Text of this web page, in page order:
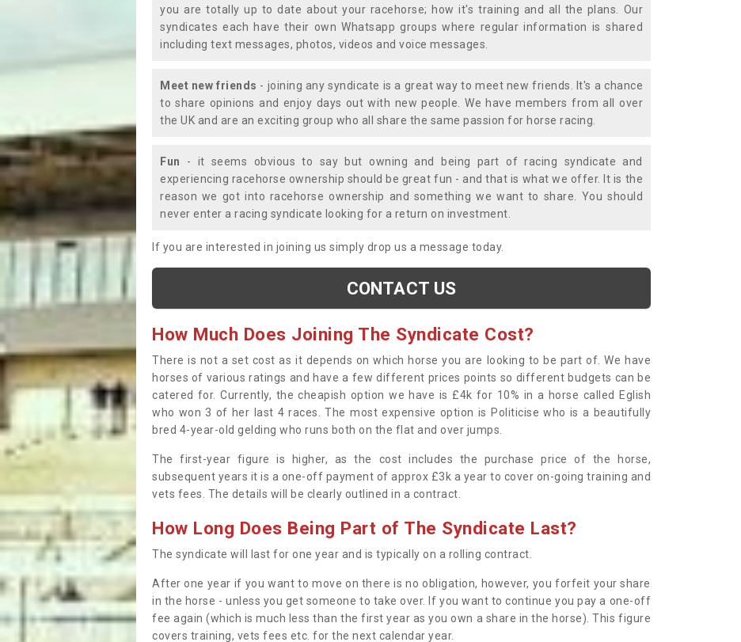
you are totally up to date about your racehorse; how it's training and all the plans. Our
syndicates each have their own Whatsapp groups where regular information is shared
including text messages, photos, videos and voice messages.
Meet new friends - joining any syndicate is a great way to meet new friends. It's a chance
to share opinions and enjoy days out with new people. We have members from all over
the UK and are an exciting group who all share the same passion for horse racing.
Fun - it seems obvious to say but owning and being part of racing syndicate and
experiencing racehorse ownership should be great fun - and that is what we offer. It is the
reason we got into racehorse ownership and something we want to share. You should
never enter a racing syndicate looking for a return on investment.
If you are interested in joining us simply drop us a message today.
CONTACT US
How Much Does Joining The Syndicate Cost?
There is not a set cost as it depends on which horse you are looking to be part of. We have
horses of various ratings and have a few different prices points so different budgets can be
catered for. Currently, the cheapish option we have is £4k for 10% in a horse called Eglish
who won 3 of her last 4 races. The most expensive option is Politicise who is a beautifully
bred 4-year-old gelding who runs both on the flat and over jumps.
The first-year figure is higher, as the cost includes the purchase price of the horse,
subsequent years it is a one-off payment of approx £3k a year to cover on-going training and
vets fees. The details will be clearly outlined in a contract.
How Long Does Being Part of The Syndicate Last?
The syndicate will last for one year and is typically on a rolling contract.
After one year if you want to move on there is no obligation, however, you forfeit your share
in the horse - unless you get someone to take over. If you want to continue you pay a one-off
fee again (which is much less than the first year as you own a share in the horse). This figure
covers training, vets fees etc. for the next calendar year.